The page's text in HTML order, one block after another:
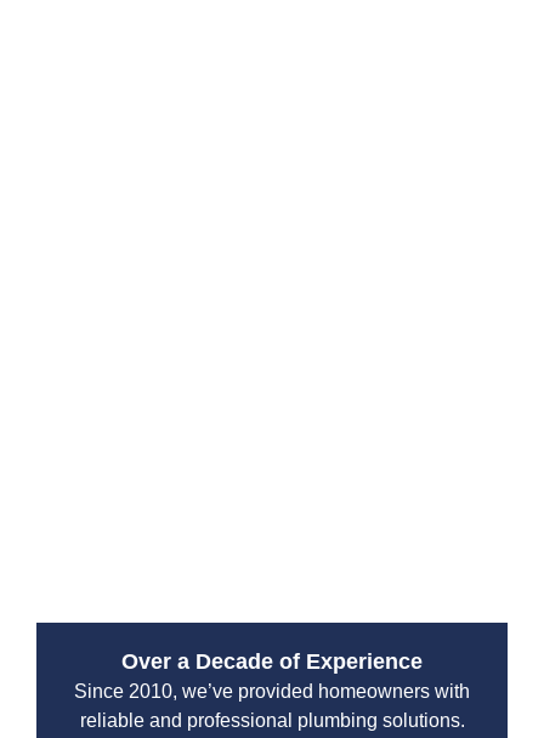
Over a Decade of Experience
Since 2010, we’ve provided homeowners with
reliable and professional plumbing solutions.